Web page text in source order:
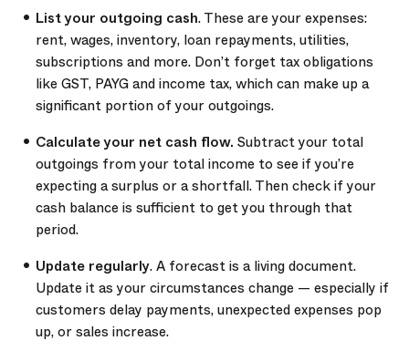
List your outgoing cash. These are your expenses:
rent, wages, inventory, loan repayments, utilities,
subscriptions and more. Don’t forget tax obligations
like GST, PAYG and income tax, which can make up a
significant portion of your outgoings.
Calculate your net cash flow. Subtract your total
outgoings from your total income to see if you’re
expecting a surplus or a shortfall. Then check if your
cash balance is sufficient to get you through that
period.
Update regularly. A forecast is a living document.
Update it as your circumstances change — especially if
customers delay payments, unexpected expenses pop
up, or sales increase.